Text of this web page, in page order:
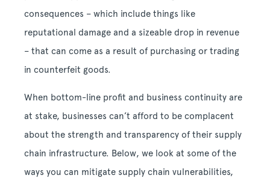
consequences – which include things like
reputational damage and a sizeable drop in revenue
– that can come as a result of purchasing or trading
in counterfeit goods.
When bottom-line profit and business continuity are
at stake, businesses can’t afford to be complacent
about the strength and transparency of their supply
chain infrastructure. Below, we look at some of the
ways you can mitigate supply chain vulnerabilities,